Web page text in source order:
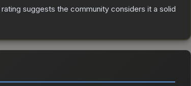
suggests the community considers it a solid